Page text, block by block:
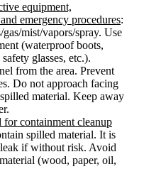
equipment,
emergency procedures:
mist/vapors/spray. Use
(waterproof boots,
glasses, etc.).
from the area. Prevent
Do not approach facing
material. Keep away
for containment cleanup
spilled material. It is
if without risk. Avoid
(wood, paper, oil,